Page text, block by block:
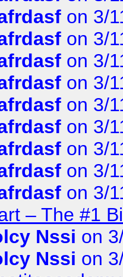
on 3/
on 3/
on 3/
on 3/
on 3/
on 3/
on 3/
on 3/
on 3/
– The #1
Nssi on
Nssi on